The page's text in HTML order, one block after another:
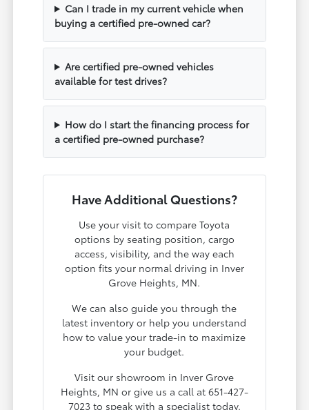
Can I trade in my current vehicle when
buying a certified pre-owned car?
Are certified pre-owned vehicles
available for test drives?
How do I start the financing process for
a certified pre-owned purchase?
Have Additional Questions?
Use your visit to compare Toyota
options by seating position, cargo
access, visibility, and the way each
option fits your normal driving in Inver
Grove Heights, MN.
We can also guide you through the
latest inventory or help you understand
how to value your trade-in to maximize
your budget.
Visit our showroom in Inver Grove
Heights, MN or give us a call at 651-427-
7023 to speak with a specialist today.